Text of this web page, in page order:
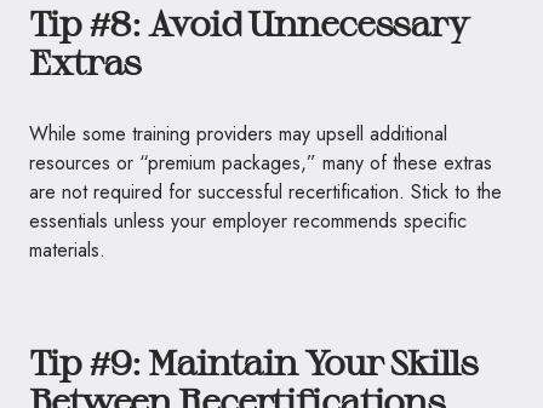
Tip #8: Avoid Unnecessary
Extras
While some training providers may upsell additional
resources or “premium packages,” many of these extras
are not required for successful recertification. Stick to the
essentials unless your employer recommends specific
materials.
Tip #9: Maintain Your Skills